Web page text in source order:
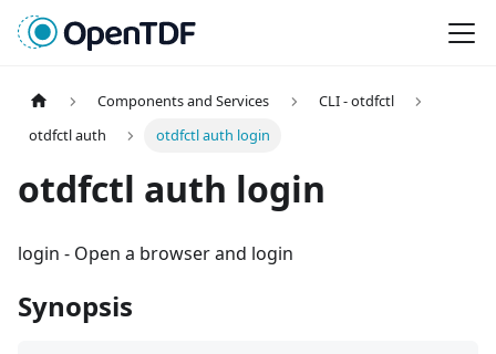
Components and Services
CLI - otdfctl
otdfctl auth
otdfctl auth login
otdfctl auth login
login - Open a browser and login
Synopsis